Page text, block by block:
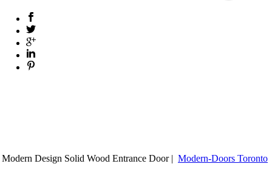
Modern Design Solid Wood Entrance Door | Modern-Doors Toronto